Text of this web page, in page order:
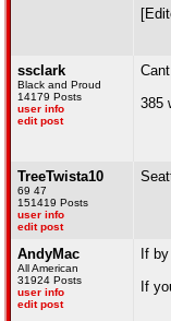
ssclark
Black and Proud
14179 Posts
user info
edit post
385
TreeTwista10
69 47
151419 Posts
user info
edit post
AndyMac
All American
31924 Posts
user info
edit post
If
If